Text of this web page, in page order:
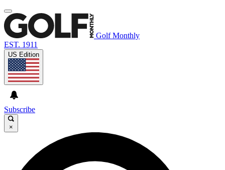
Golf Monthly
EST. 1911
US Edition
Subscribe
×